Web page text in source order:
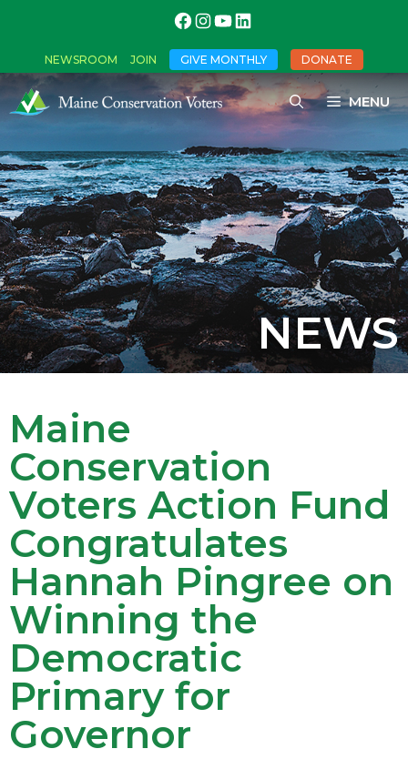
NEWSROOM JOIN GIVE MONTHLY DONATE
MENU
NEWS
Maine
Conservation
Voters Action Fund
Congratulates
Hannah Pingree on
Winning the
Democratic
Primary for
Governor